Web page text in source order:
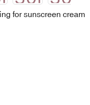
for sunscreen cream